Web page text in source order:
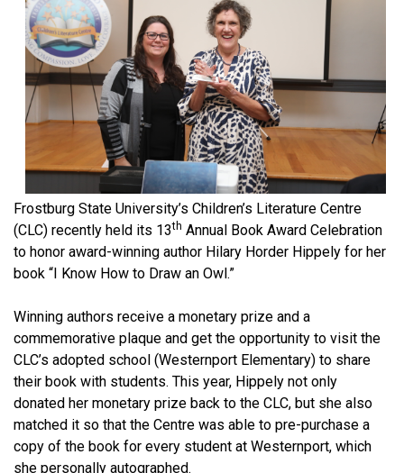
Frostburg State University’s Children’s Literature Centre
(CLC) recently held its 13th Annual Book Award Celebration
to honor award-winning author Hilary Horder Hippely for her
book “I Know How to Draw an Owl.”
Winning authors receive a monetary prize and a
commemorative plaque and get the opportunity to visit the
CLC’s adopted school (Westernport Elementary) to share
their book with students. This year, Hippely not only
donated her monetary prize back to the CLC, but she also
matched it so that the Centre was able to pre-purchase a
copy of the book for every student at Westernport, which
she personally autographed.